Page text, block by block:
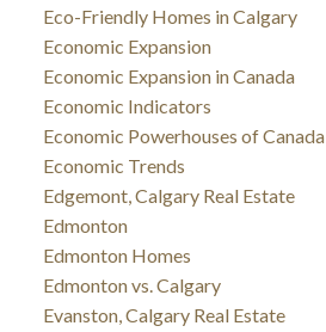
Eco-Friendly Homes in Calgary
Economic Expansion
Economic Expansion in Canada
Economic Indicators
Economic Powerhouses of Canada
Economic Trends
Edgemont, Calgary Real Estate
Edmonton
Edmonton Homes
Edmonton vs. Calgary
Evanston, Calgary Real Estate